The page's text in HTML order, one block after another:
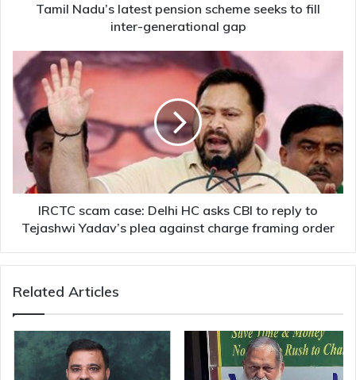
generational
Tamil Nadu’s latest pension scheme seeks to fill
inter-generational gap
IRCTC
scam
case:
Delhi
HC
asks
CBI
reply
Tejashwi
charge
IRCTC scam case: Delhi HC asks CBI to reply to
Tejashwi Yadav’s plea against charge framing order
Related Articles